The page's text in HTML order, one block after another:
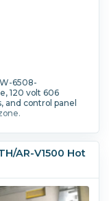
6508-
120 volt 606
control panel
AR-V1500 Hot